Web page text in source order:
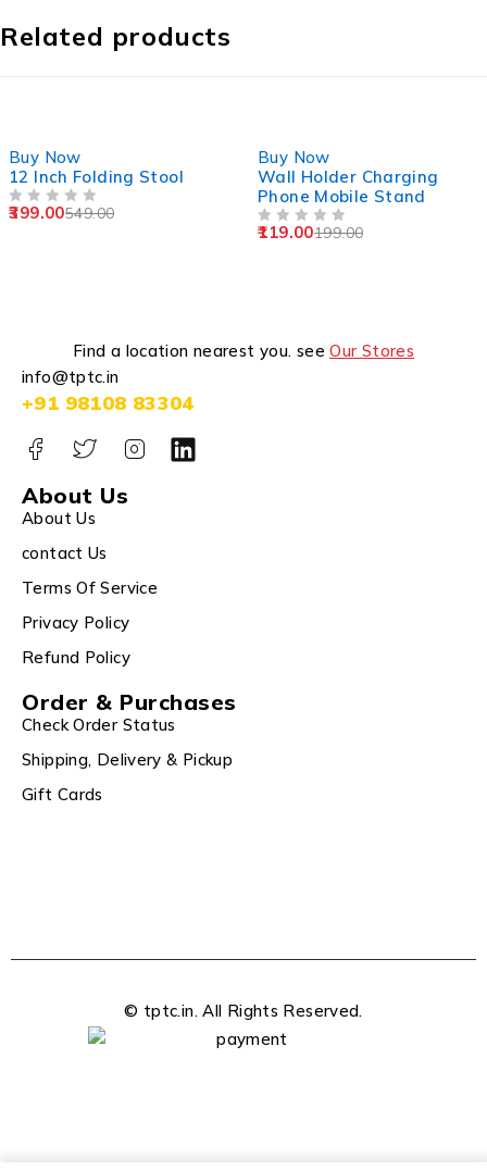
Related products
Buy Now
12 Inch Folding Stool
549.00
399.00
Buy Now
Wall Holder Charging
Phone Mobile Stand
199.00
119.00
Find a location nearest you. seeOur Stores
info@tptc.in
+91 98108 83304
About Us
About Us
contact Us
Terms Of Service
Privacy Policy
Refund Policy
Order & Purchases
Check Order Status
Shipping, Delivery & Pickup
Gift Cards
© tptc.in. All Rights Reserved.